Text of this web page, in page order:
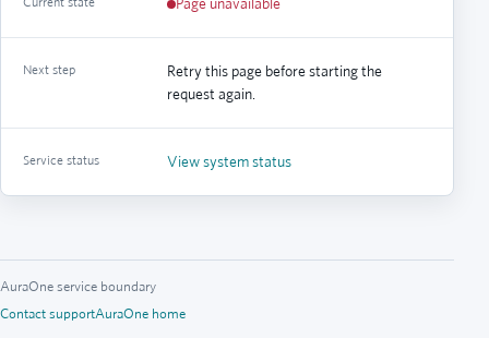
Next step
Retry this page before starting the
request again.
Service status View system status
AuraOne service boundary
Contact supportAuraOne home